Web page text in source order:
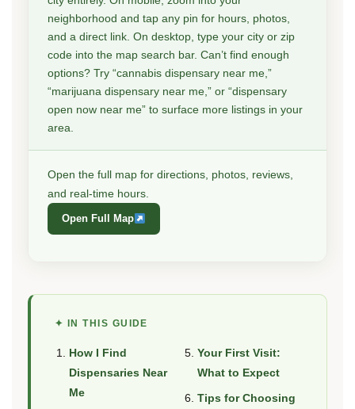
neighborhood and tap any pin for hours, photos,
and a direct link. On desktop, type your city or zip
code into the map search bar. Can’t find enough
options? Try “cannabis dispensary near me,”
“marijuana dispensary near me,” or “dispensary
open now near me” to surface more listings in your
area.
Open the full map for directions, photos, reviews,
and real-time hours.
Open Full Map
✦ IN THIS GUIDE
How I Find
Dispensaries Near
Me
Your First Visit:
What to Expect
Tips for Choosing